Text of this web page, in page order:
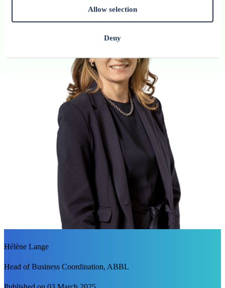
Allow selection
Deny
Hélène Lange
Head of Business Coordination, ABBL